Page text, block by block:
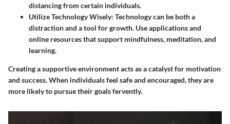
distancing from certain individuals.
Utilize Technology Wisely: Technology can be both a
distraction and a tool for growth. Use applications and
online resources that support mindfulness, meditation, and
learning.
Creating a supportive environment acts as a catalyst for motivation
and success. When individuals feel safe and encouraged, they are
more likely to pursue their goals fervently.